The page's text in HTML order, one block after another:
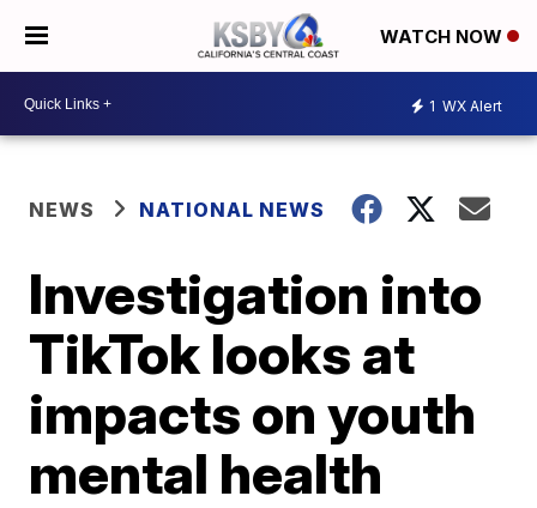
WATCH NOW
1 WX Alert
NEWS NATIONAL NEWS
Investigation into
TikTok looks at
impacts on youth
mental health